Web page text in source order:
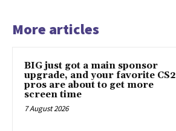
More articles
BIG just got a main sponsor
upgrade, and your favorite CS2
pros are about to get more
screen time
7 August 2026